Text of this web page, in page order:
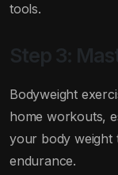
tools.
Step 3:
Bodyweight
home workouts,
your body weight
endurance.